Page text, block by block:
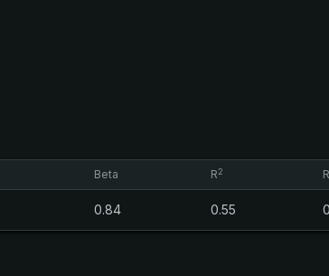
Beta R2 R
0.84 0.55